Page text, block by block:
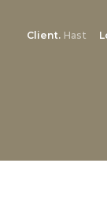
Client Hast